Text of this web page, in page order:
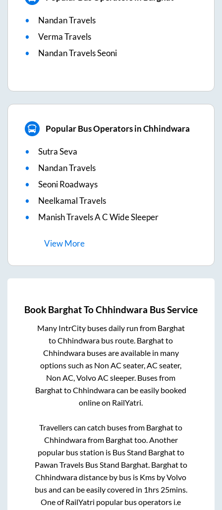
Nandan Travels
Verma Travels
Nandan Travels Seoni
Popular Bus Operators in Chhindwara
Sutra Seva
Nandan Travels
Seoni Roadways
Neelkamal Travels
Manish Travels A C Wide Sleeper
ViewMore
Book BarghatToChhindwara Bus Service
Many IntrCity buses daily run from Barghat
toChhindwara bus route. Barghatto
Chhindwarabuses are available in many
options such as Non AC seater, AC seater,
Non AC, Volvo AC sleeper. Buses from
BarghattoChhindwaracan be easily booked
online on RailYatri.
Travellers can catch buses from Barghatto
Chhindwarafrom Barghattoo. Another
popular bus station is Bus Stand Barghatto
Pawan Travels Bus Stand Barghat. Barghatto
Chhindwaradistance by bus is Kms by Volvo
bus and can be easily covered in 1hrs 25mins.
One of RailYatri popular bus operators i.e